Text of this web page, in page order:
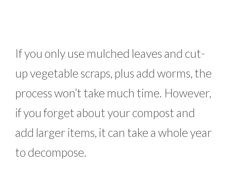
If you only use mulched leaves and cut-
up vegetable scraps, plus add worms, the
process won’t take much time. However,
if you forget about your compost and
add larger items, it can take a whole year
to decompose.